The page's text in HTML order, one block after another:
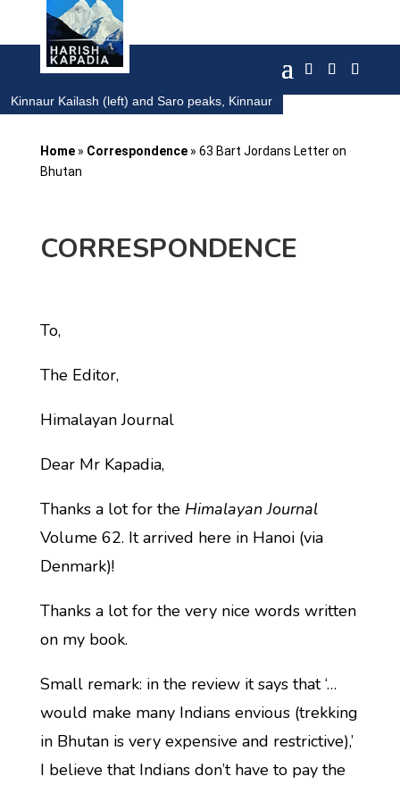
Kinnaur Kailash (left) and Saro peaks, Kinnaur
Home» Correspondence» 63 Bart Jordans Letter on
Bhutan
CORRESPONDENCE
To,
The Editor,
Himalayan Journal
Dear Mr Kapadia,
Thanks a lot for the Himalayan Journal
Volume 62. It arrived here in Hanoi (via
Denmark)!
Thanks a lot for the very nice words written
on my book.
Small remark: in the review it says that ‘…
would make many Indians envious (trekking
in Bhutan is very expensive and restrictive),’
I believe that Indians don’t have to pay the